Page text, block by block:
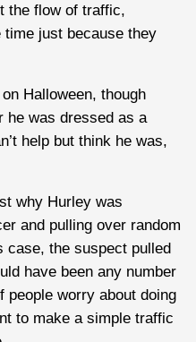
the flow of traffic,
time just because they
Halloween, though
he was dressed as a
help but think he was,
why Hurley was
and pulling over random
case, the suspect pulled
have been any number
people worry about doing
to make a simple traffic